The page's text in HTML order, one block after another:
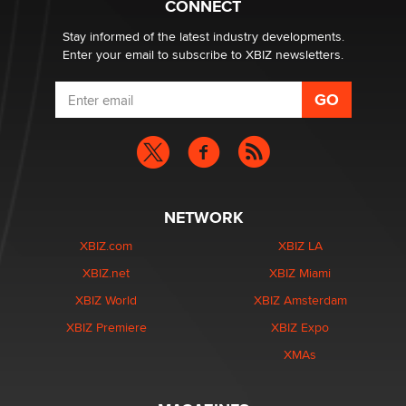
age verification laws world wide
Dizzy
CONNECT
Stay informed of the latest industry developments.
Enter your email to subscribe to XBIZ newsletters.
NETWORK
XBIZ.com
XBIZ.net
XBIZ World
XBIZ Premiere
XBIZ LA
XBIZ Miami
XBIZ Amsterdam
XBIZ Expo
XMAs